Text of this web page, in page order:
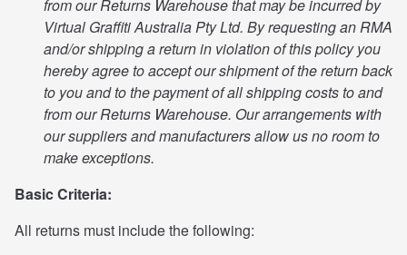
from our Returns Warehouse that may be incurred by
Virtual Graffiti Australia Pty Ltd. By requesting an RMA
and/or shipping a return in violation of this policy you
hereby agree to accept our shipment of the return back
to you and to the payment of all shipping costs to and
from our Returns Warehouse. Our arrangements with
our suppliers and manufacturers allow us no room to
make exceptions.
Basic Criteria:
All returns must include the following: